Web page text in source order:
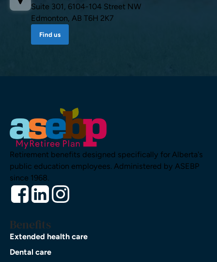
Suite 301, 6104-104 Street NW
Edmonton, AB T6H 2K7
Find us
Retirement benefits designed specifically for Alberta's
public education employees. Administered by ASEBP
since 1968.
Benefits
Extended health care
Dental care